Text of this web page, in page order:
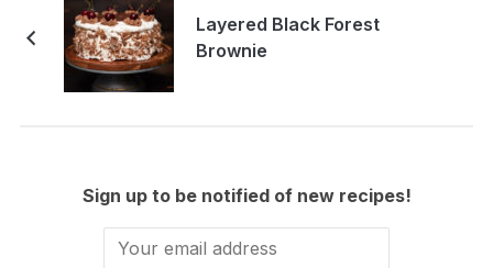
Layered Black Forest
Brownie
Sign up to be notified of new recipes!